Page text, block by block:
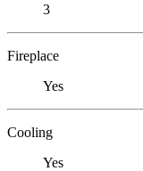
3
Fireplace
Yes
Cooling
Yes